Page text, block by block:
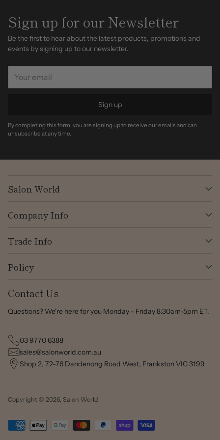
Sign up for our Newsletter
Be the first to hear about the latest products, promotions and
events by signing up to our newsletter.
email
Sign up
By completing this form, you are signing up to receive our emails and can
unsubscribe at any time.
Salon World
Company Info
Trade Info
Policy
Contact Us
Questions? We're here for you Monday - Friday 8:30am-5pm ET.
03 9770 6388
sales@salonworld.com.au
Shop 2, 72-76 Dandenong Road West, Frankston VIC 3199
Copyright © 2026, Salon World